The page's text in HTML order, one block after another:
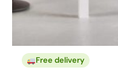
Free delivery